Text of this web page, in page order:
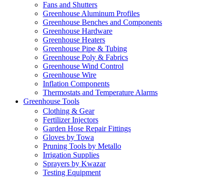
Fans and Shutters
Greenhouse Aluminum Profiles
Greenhouse Benches and Components
Greenhouse Hardware
Greenhouse Heaters
Greenhouse Pipe & Tubing
Greenhouse Poly & Fabrics
Greenhouse Wind Control
Greenhouse Wire
Inflation Components
Thermostats and Temperature Alarms
Greenhouse Tools
Clothing & Gear
Fertilizer Injectors
Garden Hose Repair Fittings
Gloves by Towa
Pruning Tools by Metallo
Irrigation Supplies
Sprayers by Kwazar
Testing Equipment